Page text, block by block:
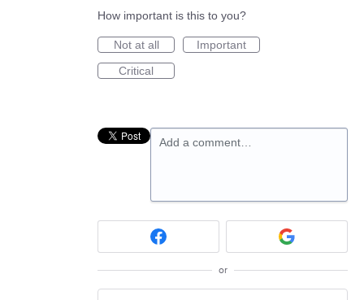
How important is this to you?
Not at all
Important
Critical
Add a comment…
or